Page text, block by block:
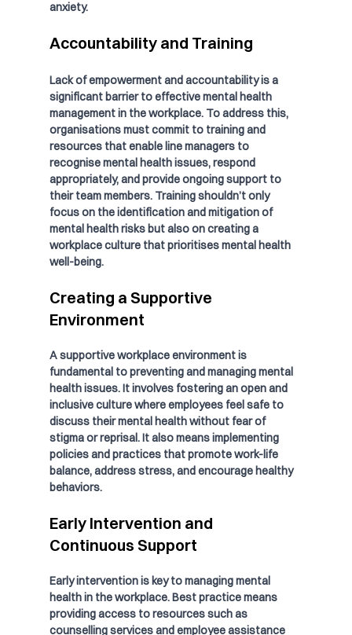
anxiety.
Accountability and Training
Lack of empowerment and accountability is a
significant barrier to effective mental health
management in the workplace. To address this,
organisations must commit to training and
resources that enable line managers to
recognise mental health issues, respond
appropriately, and provide ongoing support to
their team members. Training shouldn’t only
focus on the identification and mitigation of
mental health risks but also on creating a
workplace culture that prioritises mental health
well-being.
Creating a Supportive
Environment
A supportive workplace environment is
fundamental to preventing and managing mental
health issues. It involves fostering an open and
inclusive culture where employees feel safe to
discuss their mental health without fear of
stigma or reprisal. It also means implementing
policies and practices that promote work-life
balance, address stress, and encourage healthy
behaviors.
Early Intervention and
Continuous Support
Early intervention is key to managing mental
health in the workplace. Best practice means
providing access to resources such as
counselling services and employee assistance